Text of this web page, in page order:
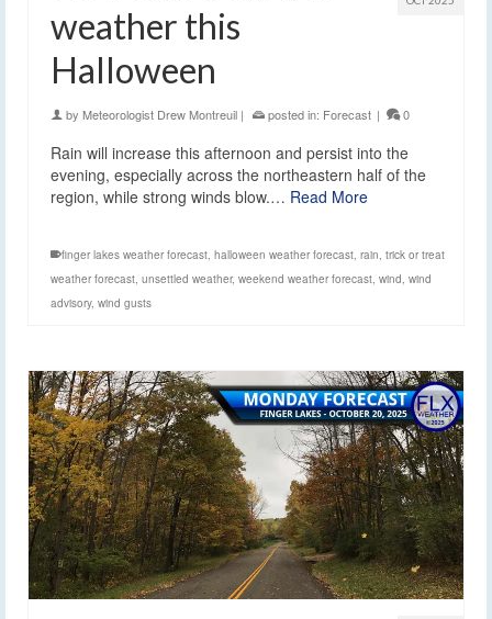
weather this
Halloween
by Meteorologist Drew Montreuil | posted in: Forecast | 0
Rain will increase this afternoon and persist into the
evening, especially across the northeastern half of the
region, while strong winds blow.… Read More
finger lakes weather forecast, halloween weather forecast, rain, trick or treat
weather forecast, unsettled weather, weekend weather forecast, wind, wind
advisory, wind gusts